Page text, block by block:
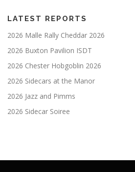
LATEST REPORTS
2026 Malle Rally Cheddar 2026
2026 Buxton Pavilion ISDT
2026 Chester Hobgoblin 2026
2026 Sidecars at the Manor
2026 Jazz and Pimms
2026 Sidecar Soiree